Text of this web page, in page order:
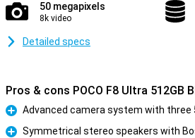
50 megapixels
8k video
Detailed specs
Pros & cons POCO F8 Ultra 512GB
Pro
Advanced camera system with three
Symmetrical stereo speakers with